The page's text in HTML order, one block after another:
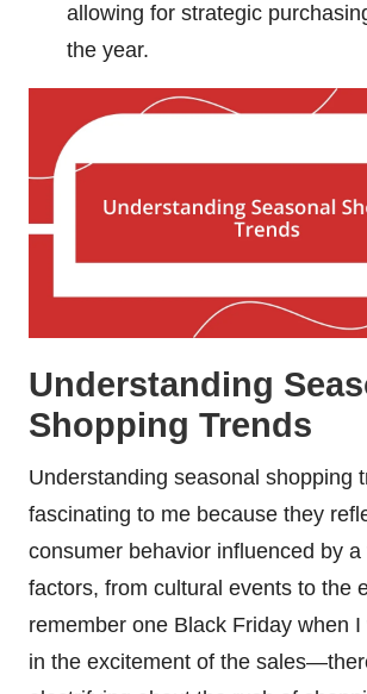
allowing for strategic
the year.
Understanding
Shopping Trends
Understanding seasonal shopping
fascinating to me because they
consumer behavior influenced by a
factors, from cultural events to the
remember one Black Friday when
in the excitement of the